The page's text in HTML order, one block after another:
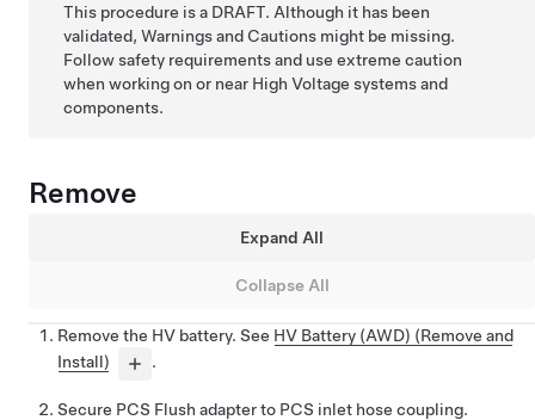
This procedure is a DRAFT. Although it has been
validated, Warnings and Cautions might be missing.
Follow safety requirements and use extreme caution
when working on or near High Voltage systems and
components.
Remove
Expand All
Collapse All
Remove the HV battery. See HV Battery (AWD) (Remove and
Install)
.
Secure PCS Flush adapter to PCS inlet hose coupling.